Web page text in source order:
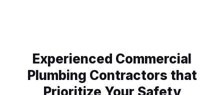
Experienced Commercial
Plumbing Contractors that
Prioritize Your Safety